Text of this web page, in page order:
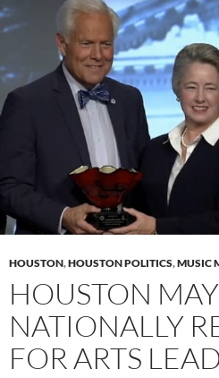
HOUSTON,HOUSTON POLITICS,MUSIC
HOUSTON
NATIONALLY
FOR ARTS